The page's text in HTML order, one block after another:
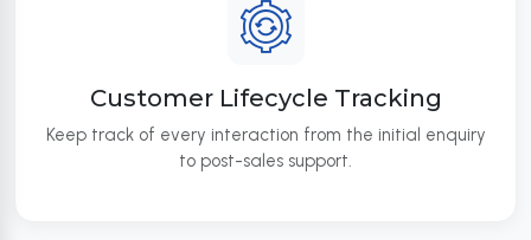
Customer Lifecycle Tracking
Keep track of every interaction from the initial enquiry
to post-sales support.